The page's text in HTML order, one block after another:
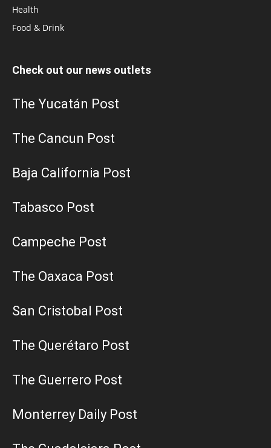
Health
Food & Drink
Check out our news outlets
The Yucatán Post
The Cancun Post
Baja California Post
Tabasco Post
Campeche Post
The Oaxaca Post
San Cristobal Post
The Querétaro Post
The Guerrero Post
Monterrey Daily Post